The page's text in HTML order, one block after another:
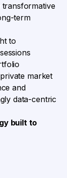
term
to
market
and
data-centric
built to